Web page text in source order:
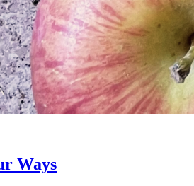
Ways